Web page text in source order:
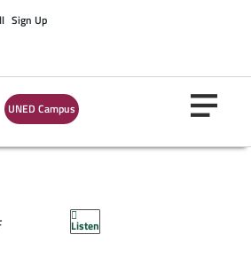
Sign Up
UNED Campus
Listen
en
Historia y
de la